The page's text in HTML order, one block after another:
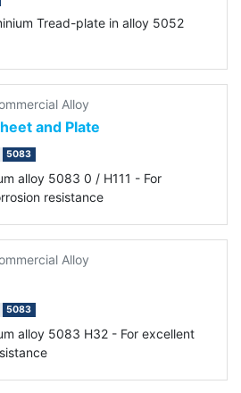
Tread-plate in alloy 5052
Alloy
and Plate
5083
alloy 5083 0 / H111 - For
resistance
Alloy
5083
alloy 5083 H32 - For excellent